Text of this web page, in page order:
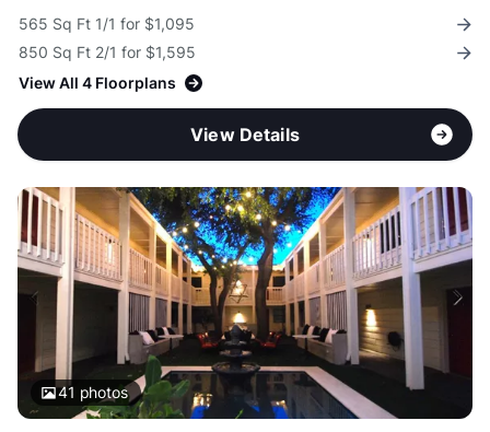
565 Sq Ft 1/1 for $1,095
850 Sq Ft 2/1 for $1,595
View All 4 Floorplans
View Details
41 photos